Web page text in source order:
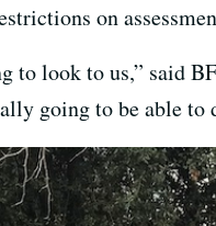
on
to look to us,” said
going to be able to